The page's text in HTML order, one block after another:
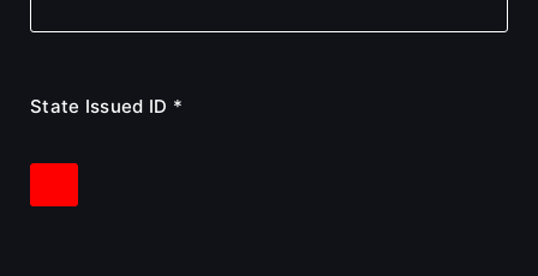
State Issued ID *